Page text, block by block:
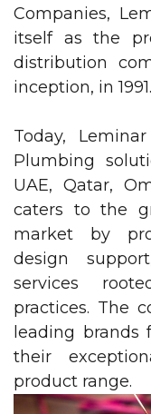
Companies,
itself as the
distribution
inception, in 1991.
Today,
Plumbing
UAE, Qatar,
caters to the
market by
design
services
practices. The
leading
their
product range.